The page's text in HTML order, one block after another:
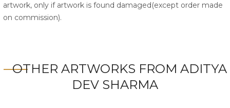
artwork, only if artwork is found damaged(except order made
on commission).
OTHER ARTWORKS FROM ADITYA
DEV SHARMA